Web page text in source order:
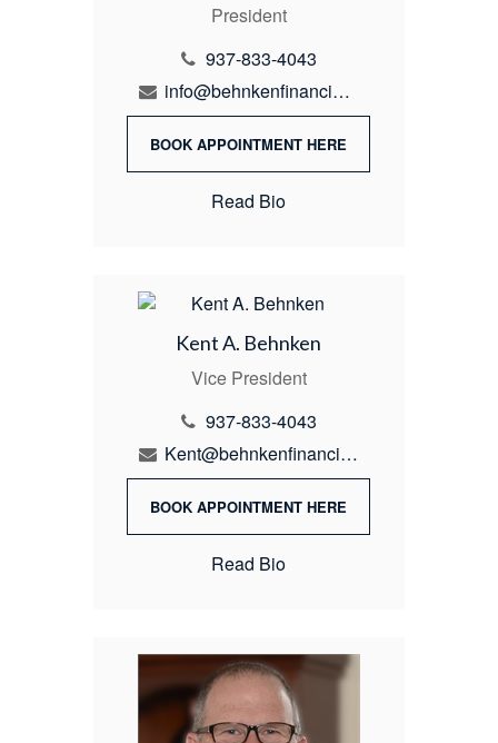
President
937-833-4043
info@behnkenfinancial.com
BOOK APPOINTMENT HERE
Read Bio
Kent A. Behnken
Vice President
937-833-4043
Kent@behnkenfinancial.com
BOOK APPOINTMENT HERE
Read Bio